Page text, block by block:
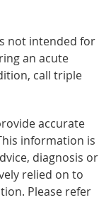
not intended for
an acute
call triple
accurate
information is
diagnosis or
relied on to
Please refer